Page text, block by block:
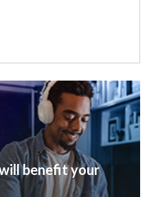
benefit your